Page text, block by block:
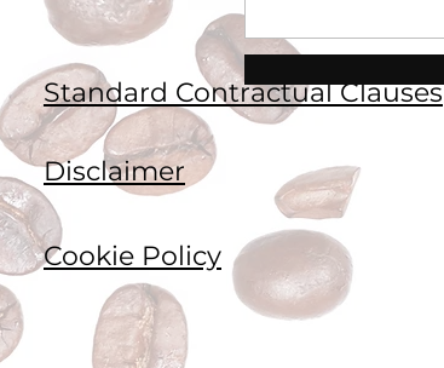
Standard Contractual Clauses
Disclaimer
Cookie Policy